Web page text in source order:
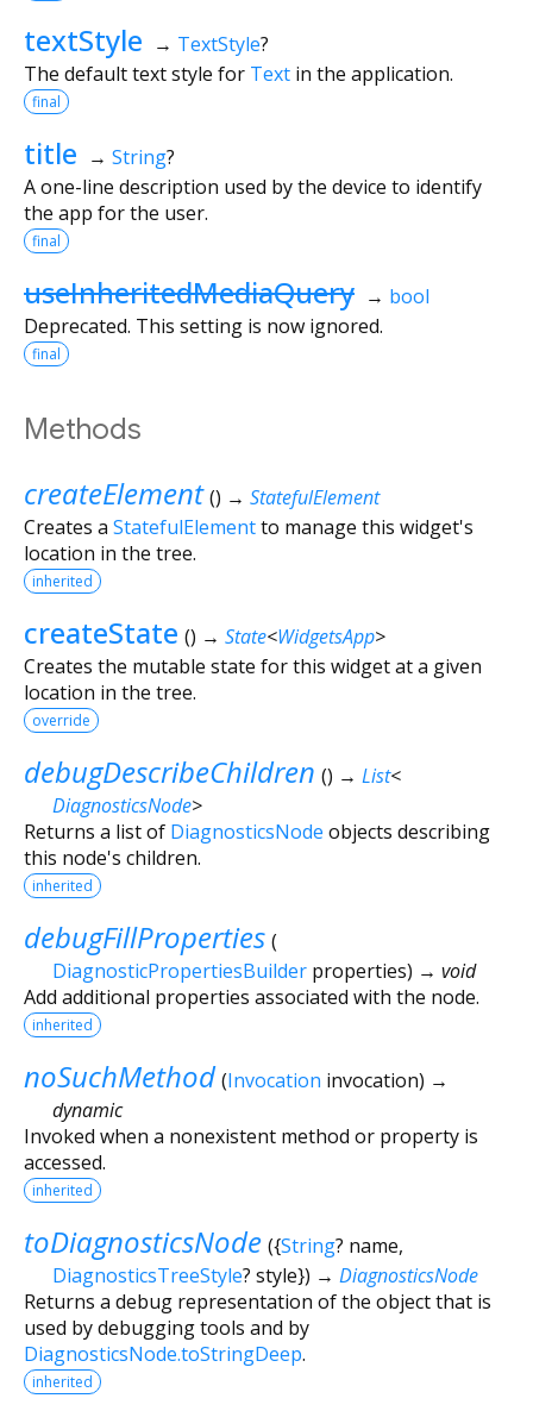
textStyle → TextStyle?
The default text style for Text in the application.
final
title → String?
A one-line description used by the device to identify
the app for the user.
final
useInheritedMediaQuery → bool
Deprecated. This setting is now ignored.
final
Methods
createElement () → StatefulElement
Creates a StatefulElementto manage this widget's
location in the tree.
inherited
createState () → State<WidgetsApp>
Creates the mutable state for this widget at a given
location in the tree.
override
debugDescribeChildren () → List<
DiagnosticsNode>
Returns a list of DiagnosticsNode objects describing
this node's children.
inherited
debugFillProperties (
DiagnosticPropertiesBuilder properties) → void
Add additional properties associated with the node.
inherited
noSuchMethod (Invocation invocation) →
dynamic
Invoked when a nonexistent method or property is
accessed.
inherited
toDiagnosticsNode ({String? name,
DiagnosticsTreeStyle? style}) → DiagnosticsNode
Returns a debug representation of the object that is
used by debugging tools and by
DiagnosticsNode.toStringDeep.
inherited